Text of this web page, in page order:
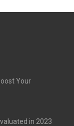
Your
in 2023